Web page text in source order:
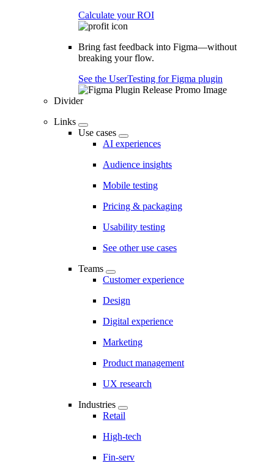
Calculate your ROI
Bring fast feedback into Figma—without
breaking your flow.
See the UserTesting for Figma plugin
Divider
Links
Use cases
AI experiences
Audience insights
Mobile testing
Pricing & packaging
Usability testing
See other use cases
Teams
Customer experience
Design
Digital experience
Marketing
Product management
UX research
Industries
Retail
High-tech
Fin-serv